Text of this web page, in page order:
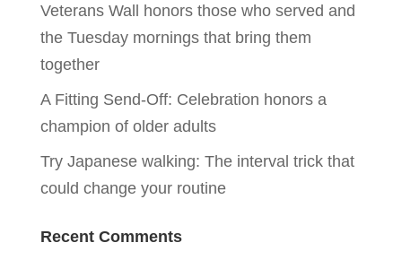
Veterans Wall honors those who served and
the Tuesday mornings that bring them
together
A Fitting Send-Off: Celebration honors a
champion of older adults
Try Japanese walking: The interval trick that
could change your routine
Recent Comments